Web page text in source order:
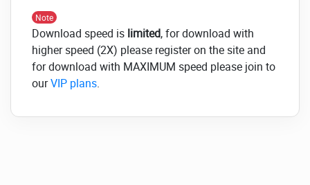
Note
Download speed is limited, for download with
higher speed (2X) please register on the site and
for download with MAXIMUM speed please join to
ourVIP plans.